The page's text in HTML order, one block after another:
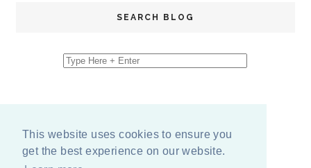
This website uses cookies to ensure you
get the best experience on our website.
SEARCH BLOG